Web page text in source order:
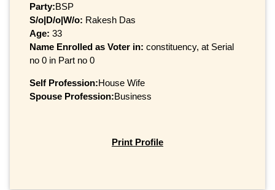
Party:BSP
S/o|D/o|W/o: Rakesh Das
Age: 33
Name Enrolled as Voter in: constituency, at Serial
no 0 in Part no 0
Self Profession:House Wife
Spouse Profession:Business
Print Profile